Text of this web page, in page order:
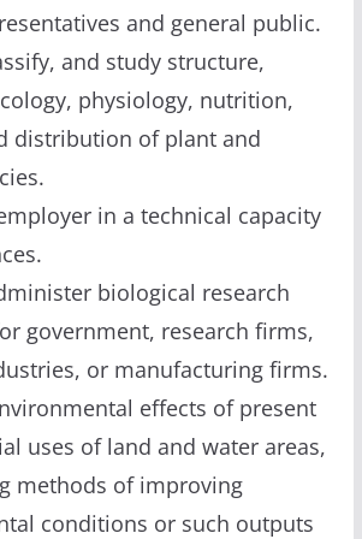
and general public.
and study structure,
physiology, nutrition,
distribution of plant and
in a technical capacity
biological research
government, research firms,
or manufacturing firms.
effects of present
uses of land and water areas,
methods of improving
conditions or such outputs